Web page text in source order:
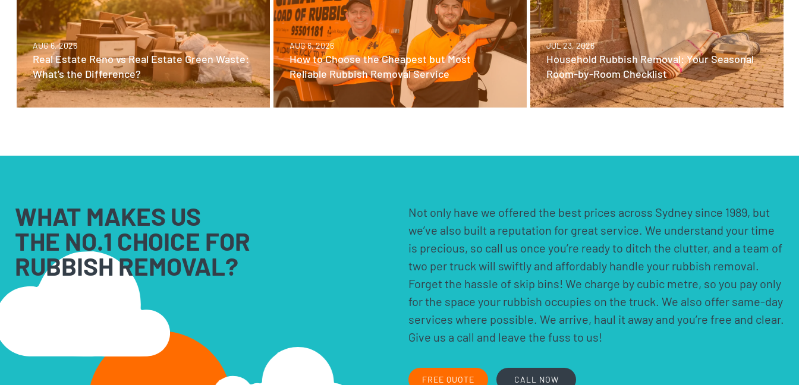
AUG 6, 2026
Real Estate Reno vs Real Estate Green Waste:
What’s the Difference?
AUG 6, 2026
How to Choose the Cheapest but Most
Reliable Rubbish Removal Service
JUL 23, 2026
Household Rubbish Removal: Your Seasonal
Room-by-Room Checklist
WHAT MAKES US
THE NO.1 CHOICE FOR
RUBBISH REMOVAL?
Not only have we offered the best prices across Sydney since 1989, but
we’ve also built a reputation for great service. We understand your time
is precious, so call us once you’re ready to ditch the clutter, and a team of
two per truck will swiftly and affordably handle your rubbish removal.
Forget the hassle of skip bins! We charge by cubic metre, so you pay only
for the space your rubbish occupies on the truck. We also offer same-day
services where possible. We arrive, haul it away and you’re free and clear.
Give us a call and leave the fuss to us!
FREE QUOTE CALL NOW